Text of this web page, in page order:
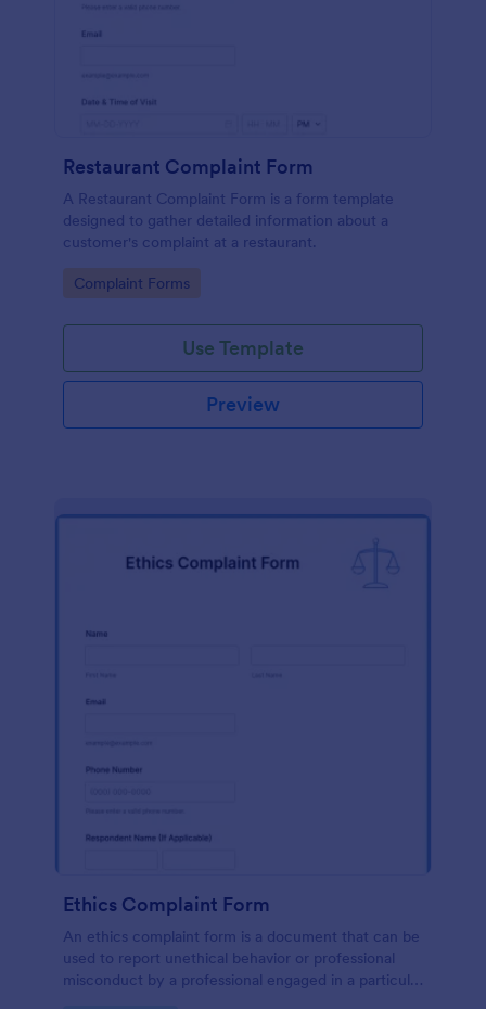
Restaurant Complaint Form
A Restaurant Complaint Form is a form template
designed to gather detailed information about a
customer's complaint at a restaurant.
Go to Category:
Complaint Forms
Use Template
Preview
Ethics Complaint Form
An ethics complaint form is a document that can be
used to report unethical behavior or professional
misconduct by a professional engaged in a particular